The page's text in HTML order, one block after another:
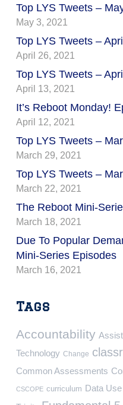
Top LYS Tweets –
May 3, 2021
Top LYS Tweets –
April 26, 2021
Top LYS Tweets –
April 13, 2021
It’s Reboot Monday!
April 12, 2021
Top LYS Tweets –
March 29, 2021
Top LYS Tweets –
March 22, 2021
The Reboot Mini-
March 18, 2021
Due To Popular
Mini-Series Episodes
March 16, 2021
Tags
Accountability
Technology Change
Common Assessments
CSCOPE curriculum Data Use